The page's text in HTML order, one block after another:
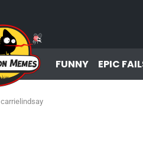
FUNNY EPIC
carrielindsay